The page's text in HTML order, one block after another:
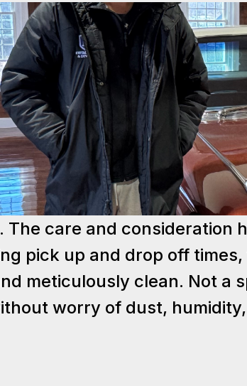
The care and consideration
pick up and drop off
meticulously clean. Not a
worry of dust,